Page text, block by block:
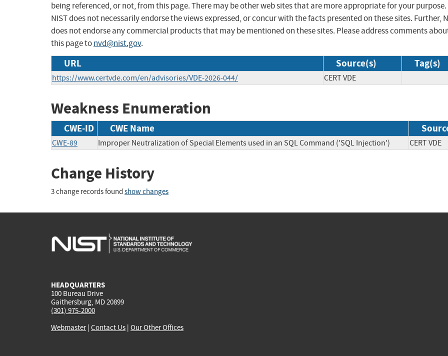
being referenced, or not, from this page. There may be other web sites that are more appropriate for your purpose.
NIST does not necessarily endorse the views expressed, or concur with the facts presented on these sites. Further,
does not endorse any commercial products that may be mentioned on these sites. Please address comments
this page tonvd@nist.gov.
URL Source(s) Tag(s)
https://www.certvde.com/en/advisories/VDE-2026-044/ CERT VDE
Weakness Enumeration
CWE-ID CWE Name
CWE-89 Improper Neutralization of Special Elements used in an SQL Command ('SQL Injection') CERT
Change History
3 change records found show changes
HEADQUARTERS
100 Bureau Drive
Gaithersburg, MD 20899
(301) 975-2000
Webmaster| Contact Us | Our Other Offices